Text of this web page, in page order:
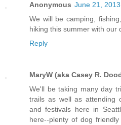
Anonymous June 21,
We will be camping,
hiking this summer with our
Reply
MaryW (aka Casey R.
We'll be taking many day
trails as well as attending
and festivals here in
here--plenty of dog